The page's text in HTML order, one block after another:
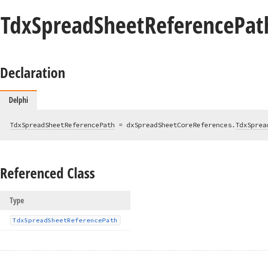
TdxSpreadSheetReference
Declaration
Delphi
TdxSpreadSheetReferencePath = dxSpreadSheetCoreReferences.
Referenced Class
Type
TdxSpreadSheetReferencePath